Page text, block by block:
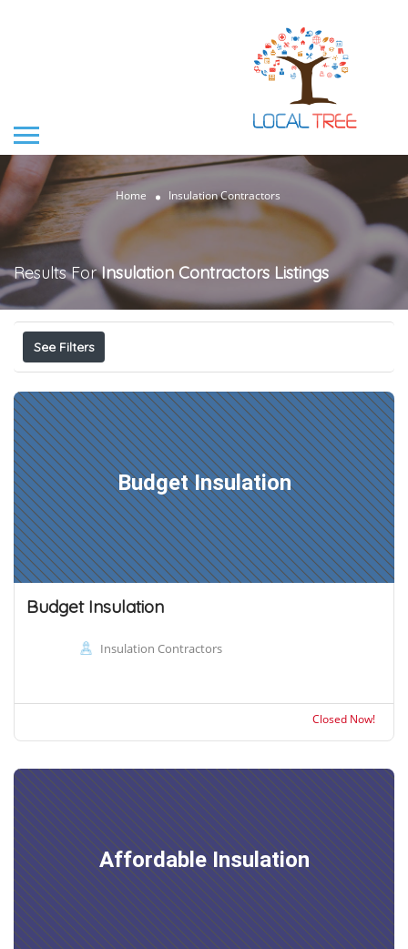
Home Insulation Contractors
Results ForInsulation Contractors Listings
See Filters
Budget Insulation
Budget Insulation
Insulation Contractors
Closed Now!
Affordable Insulation